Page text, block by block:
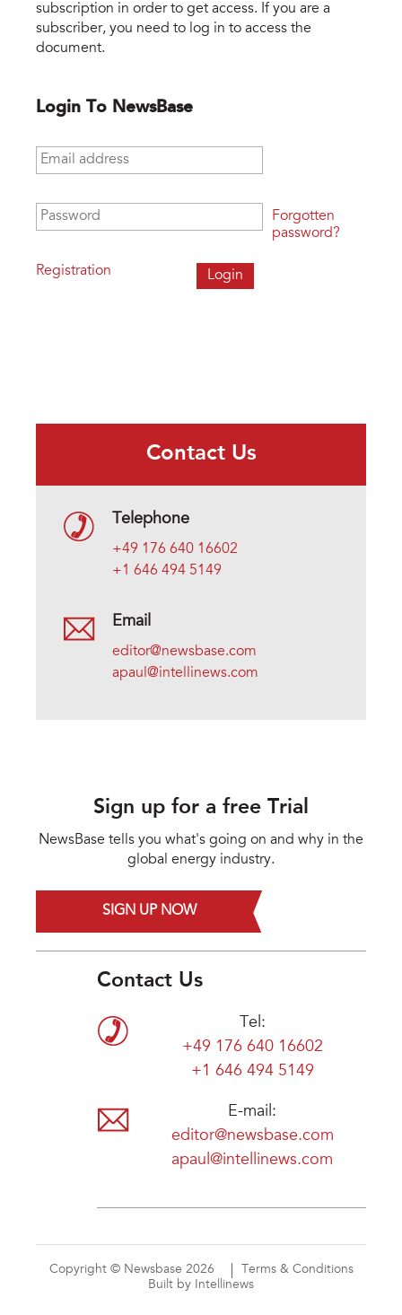
subscription in order to get access. If you are a
subscriber, you need to log in to access the
document.
Login To NewsBase
Email address
Password
Registration
Forgotten
password?
Contact Us
Telephone
+49 176 640 16602
+1 646 494 5149
Email
editor@newsbase.com
apaul@intellinews.com
Sign up for a free Trial
NewsBase tells you what's going on and why in the
global energy industry.
SIGN UP NOW
Contact Us
Tel:
+49 176 640 16602
+1 646 494 5149
E-mail:
editor@newsbase.com
apaul@intellinews.com
Copyright © Newsbase 2026
Terms & Conditions
Built by Intellinews